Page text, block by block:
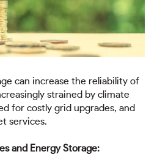
can increase the reliability of
strained by climate
for costly grid upgrades, and
services.
and Energy Storage: